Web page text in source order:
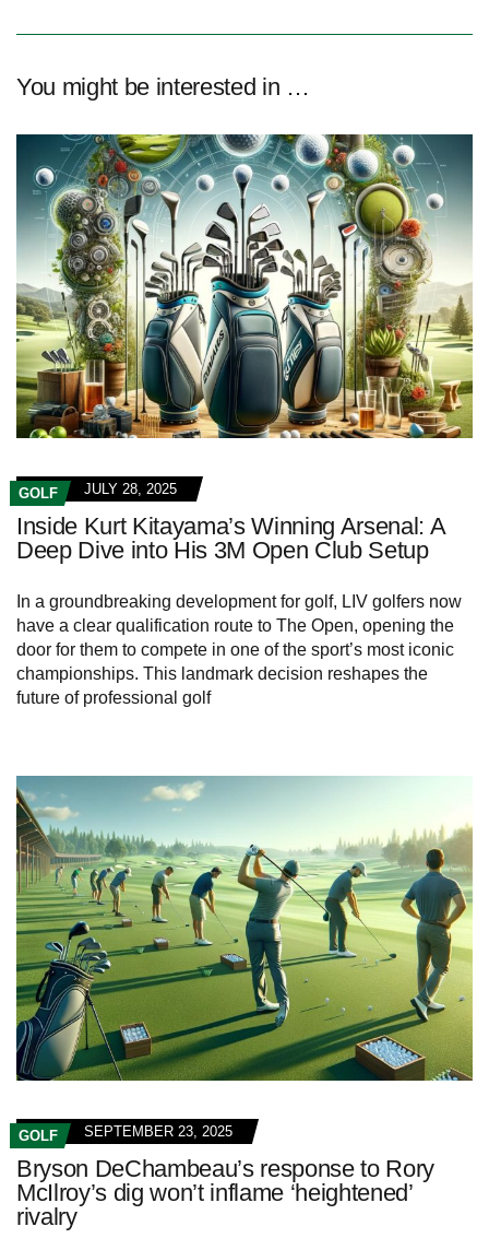
You might be interested in …
GOLF JULY 28, 2025
Inside Kurt Kitayama’s Winning Arsenal: A
Deep Dive into His 3M Open Club Setup
In a groundbreaking development for golf, LIV golfers now
have a clear qualification route to The Open, opening the
door for them to compete in one of the sport’s most iconic
championships. This landmark decision reshapes the
future of professional golf
GOLF SEPTEMBER 23, 2025
Bryson DeChambeau’s response to Rory
McIlroy’s dig won’t inflame ‘heightened’
rivalry